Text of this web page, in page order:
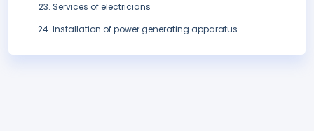
Services of electricians
Installation of power generating apparatus.